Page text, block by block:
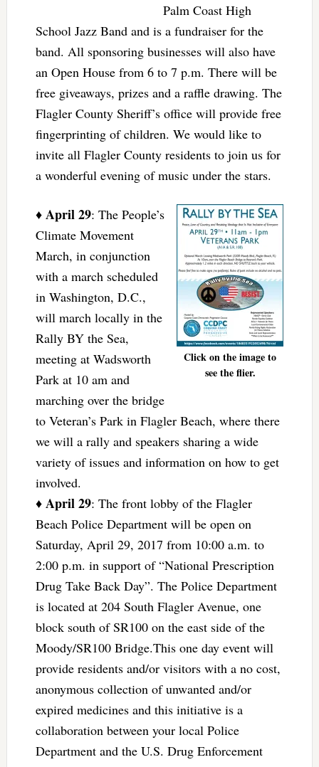
Palm Coast High
School Jazz Band and is a fundraiser for the
band. All sponsoring businesses will also have
an Open House from 6 to 7 p.m. There will be
free giveaways, prizes and a raffle drawing. The
Flagler County Sheriff’s office will provide free
fingerprinting of children. We would like to
invite all Flagler County residents to join us for
a wonderful evening of music under the stars.
Click on the image to
see the flier.
♦ April 29: The People’s
Climate Movement
March, in conjunction
with a march scheduled
in Washington, D.C.,
will march locally in the
Rally BY the Sea,
meeting at Wadsworth
Park at 10 am and
marching over the bridge
to Veteran’s Park in Flagler Beach, where there
we will a rally and speakers sharing a wide
variety of issues and information on how to get
involved.
♦ April 29: The front lobby of the Flagler
Beach Police Department will be open on
Saturday, April 29, 2017 from 10:00 a.m. to
2:00 p.m. in support of “National Prescription
Drug Take Back Day”. The Police Department
is located at 204 South Flagler Avenue, one
block south of SR100 on the east side of the
Moody/SR100 Bridge.This one day event will
provide residents and/or visitors with a no cost,
anonymous collection of unwanted and/or
expired medicines and this initiative is a
collaboration between your local Police
Department and the U.S. Drug Enforcement